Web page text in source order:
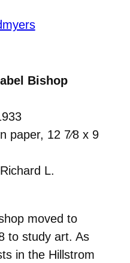
Bishop
paper, 12 7⁄8 x 9
L.
moved to
to study art. As
in the Hillstrom